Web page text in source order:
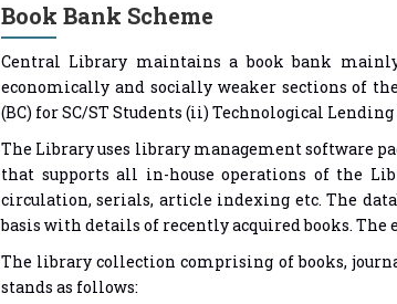
Book Bank Scheme
Central Library maintains a book bank
economically and socially weaker sections of
(BC) for SC/ST Students (ii) Technological
The Library uses library management software
that supports all in-house operations of the
circulation, serials, article indexing etc. The
basis with details of recently acquired books.
The library collection comprising of books,
stands as follows: